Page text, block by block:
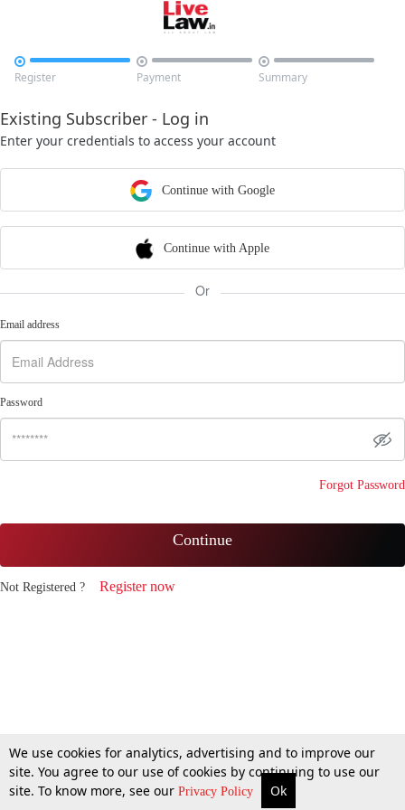

Register

Payment

Summary
Existing Subscriber - Log in
Enter your credentials to access your account
Continue with Google
Continue with Apple
Or
Email address
Password
Forgot Password
Continue
Not Registered ? Register now
We use cookies for analytics, advertising and to improve our
site. You agree to our use of cookies by continuing to use our
site. To know more, see our Privacy Policy Ok